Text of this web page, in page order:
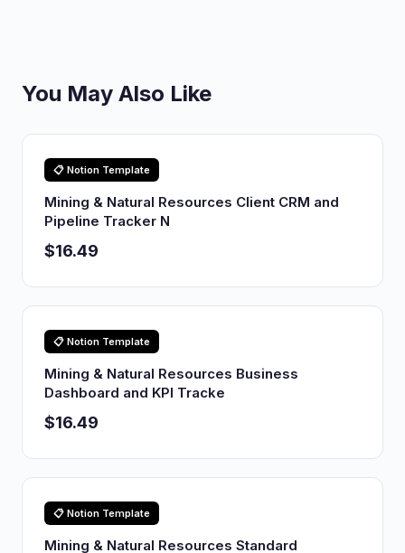
You May Also Like
📋 Notion Template
Mining & Natural Resources Client CRM and
Pipeline Tracker N
$16.49
📋 Notion Template
Mining & Natural Resources Business
Dashboard and KPI Tracke
$16.49
📋 Notion Template
Mining & Natural Resources Standard